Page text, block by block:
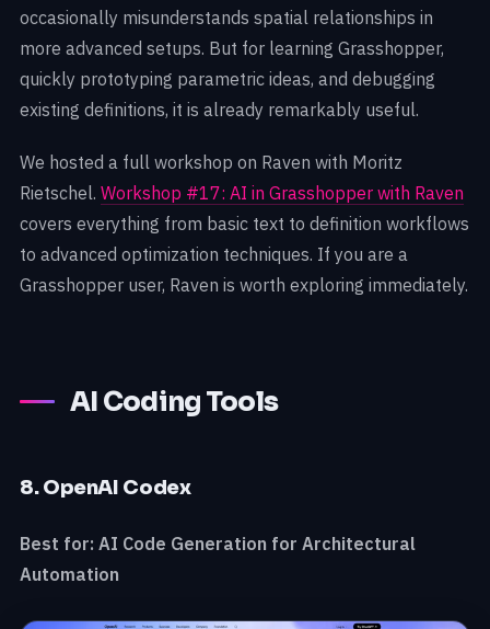
occasionally misunderstands spatial relationships in
more advanced setups. But for learning Grasshopper,
quickly prototyping parametric ideas, and debugging
existing definitions, it is already remarkably useful.
We hosted a full workshop on Raven with Moritz
Rietschel. Workshop #17: AI in Grasshopper with Raven
covers everything from basic text to definition workflows
to advanced optimization techniques. If you are a
Grasshopper user, Raven is worth exploring immediately.
AI Coding Tools
8. OpenAI Codex
Best for: AI Code Generation for Architectural
Automation